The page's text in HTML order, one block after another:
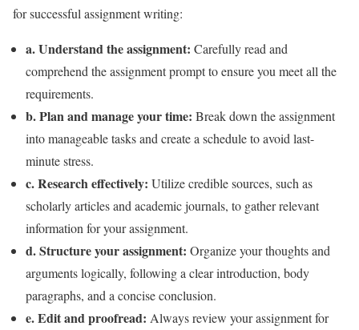
for successful assignment writing:
a. Understand the assignment: Carefully read and
comprehend the assignment prompt to ensure you meet all the
requirements.
b. Plan and manage your time: Break down the assignment
into manageable tasks and create a schedule to avoid last-
minute stress.
c. Research effectively: Utilize credible sources, such as
scholarly articles and academic journals, to gather relevant
information for your assignment.
d. Structure your assignment: Organize your thoughts and
arguments logically, following a clear introduction, body
paragraphs, and a concise conclusion.
e. Edit and proofread: Always review your assignment for